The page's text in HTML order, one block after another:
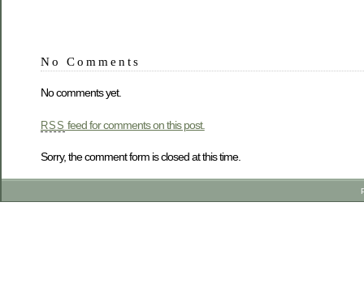
No Comments
No comments yet.
RSS feed for comments on this post.
Sorry, the comment form is closed at this time.